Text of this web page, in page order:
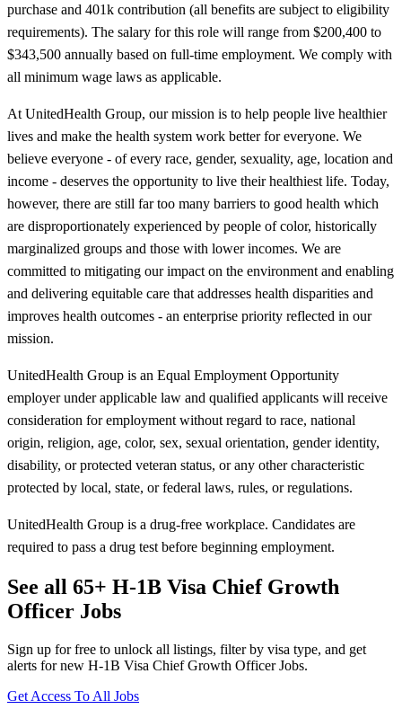
purchase and 401k contribution (all benefits are subject to eligibility
requirements). The salary for this role will range from $200,400 to
$343,500 annually based on full-time employment. We comply with
all minimum wage laws as applicable.
At UnitedHealth Group, our mission is to help people live healthier
lives and make the health system work better for everyone. We
believe everyone - of every race, gender, sexuality, age, location and
income - deserves the opportunity to live their healthiest life. Today,
however, there are still far too many barriers to good health which
are disproportionately experienced by people of color, historically
marginalized groups and those with lower incomes. We are
committed to mitigating our impact on the environment and enabling
and delivering equitable care that addresses health disparities and
improves health outcomes - an enterprise priority reflected in our
mission.
UnitedHealth Group is an Equal Employment Opportunity
employer under applicable law and qualified applicants will receive
consideration for employment without regard to race, national
origin, religion, age, color, sex, sexual orientation, gender identity,
disability, or protected veteran status, or any other characteristic
protected by local, state, or federal laws, rules, or regulations.
UnitedHealth Group is a drug-free workplace. Candidates are
required to pass a drug test before beginning employment.
See all 65+ H-1B Visa Chief Growth
Officer Jobs
Sign up for free to unlock all listings, filter by visa type, and get
alerts for new H-1B Visa Chief Growth Officer Jobs.
Get Access To All Jobs